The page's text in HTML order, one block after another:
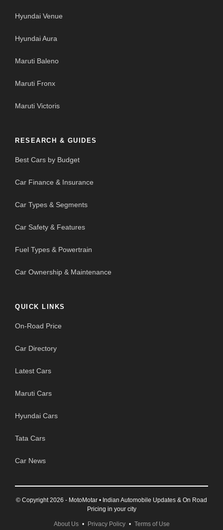
Hyundai Venue
Hyundai Aura
Maruti Baleno
Maruti Fronx
Maruti Victoris
RESEARCH & GUIDES
Best Cars by Budget
Car Finance & Insurance
Car Types & Segments
Car Safety & Features
Fuel Types & Powertrain
Car Ownership & Maintenance
QUICK LINKS
On-Road Price
Car Directory
Latest Cars
Maruti Cars
Hyundai Cars
Tata Cars
Car News
© Copyright 2026 - MotoMotar • Indian Automobile Updates & On Road
Pricing in your city
About Us • Privacy Policy • Terms of Use